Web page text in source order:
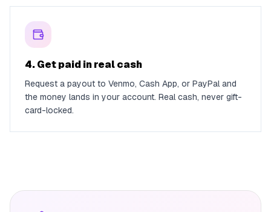
4. Get paid in real cash
Request a payout to Venmo, Cash App, or PayPal and
the money lands in your account. Real cash, never gift-
card-locked.